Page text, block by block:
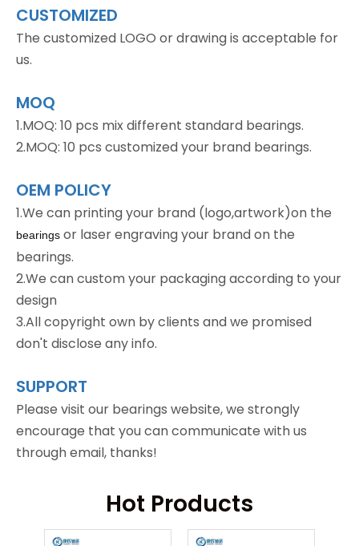
CUSTOMIZED
The customized LOGO or drawing is acceptable for
us.
MOQ
1.MOQ: 10 pcs mix different standard bearings.
2.MOQ: 10 pcs customized your brand bearings.
OEM POLICY
1.We can printing your brand (logo,artwork)on the
bearings or laser engraving your brand on the
bearings.
2.We can custom your packaging according to your
design
3.All copyright own by clients and we promised
don't disclose any info.
SUPPORT
Please visit our bearings website, we strongly
encourage that you can communicate with us
through email, thanks!
Hot Products